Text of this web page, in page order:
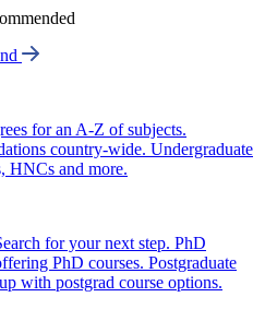
for an A-Z of subjects.
country-wide. Undergraduate
HNCs and more.
for your next step. PhD
PhD courses. Postgraduate
with postgrad course options.